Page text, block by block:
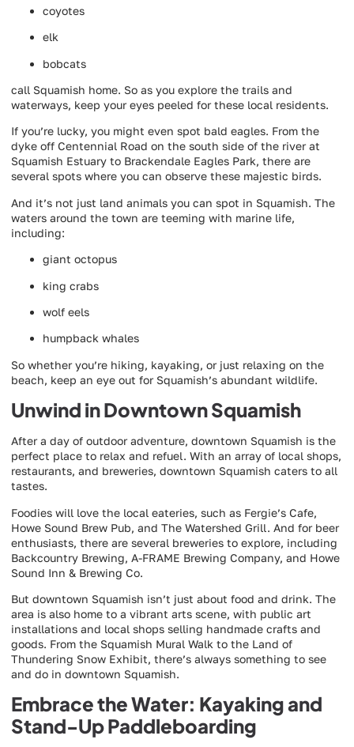
coyotes
elk
bobcats
call Squamish home. So as you explore the trails and
waterways, keep your eyes peeled for these local residents.
If you’re lucky, you might even spot bald eagles. From the
dyke off Centennial Road on the south side of the river at
Squamish Estuary to Brackendale Eagles Park, there are
several spots where you can observe these majestic birds.
And it’s not just land animals you can spot in Squamish. The
waters around the town are teeming with marine life,
including:
giant octopus
king crabs
wolf eels
humpback whales
So whether you’re hiking, kayaking, or just relaxing on the
beach, keep an eye out for Squamish’s abundant wildlife.
Unwind in Downtown Squamish
After a day of outdoor adventure, downtown Squamish is the
perfect place to relax and refuel. With an array of local shops,
restaurants, and breweries, downtown Squamish caters to all
tastes.
Foodies will love the local eateries, such as Fergie’s Cafe,
Howe Sound Brew Pub, and The Watershed Grill. And for beer
enthusiasts, there are several breweries to explore, including
Backcountry Brewing, A-FRAME Brewing Company, and Howe
Sound Inn & Brewing Co.
But downtown Squamish isn’t just about food and drink. The
area is also home to a vibrant arts scene, with public art
installations and local shops selling handmade crafts and
goods. From the Squamish Mural Walk to the Land of
Thundering Snow Exhibit, there’s always something to see
and do in downtown Squamish.
Embrace the Water: Kayaking and
Stand-Up Paddleboarding